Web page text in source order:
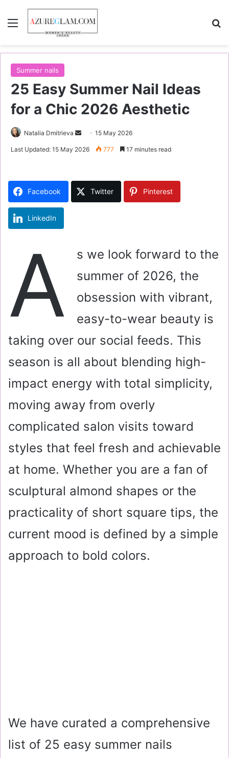
Menu
Summer nails
25 Easy Summer Nail Ideas
for a Chic 2026 Aesthetic
Natalia Dmitrieva
e
a
n
l
15 May 2026
Last Updated: 15 May 2026 777 17 minutes read
Facebook Twitter Pinterest
LinkedIn
A
s we look forward to the
summer of 2026, the
obsession with vibrant,
easy-to-wear beauty is
taking over our social feeds. This
season is all about blending high-
impact energy with total simplicity,
moving away from overly
complicated salon visits toward
styles that feel fresh and achievable
at home. Whether you are a fan of
sculptural almond shapes or the
practicality of short square tips, the
current mood is defined by a simple
approach to bold colors.
We have curated a comprehensive
list of 25 easy summer nails